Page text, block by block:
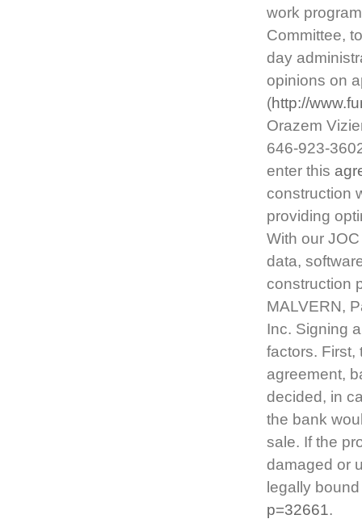
work
Committee,
day
opinions on
(http://
Orazem
646-923-
enter this
construction
providing
With our
data,
construction
MALVERN,
Inc. Signing
factors. First,
agreement,
decided, in
the bank
sale. If the
damaged or
legally
p=32661.